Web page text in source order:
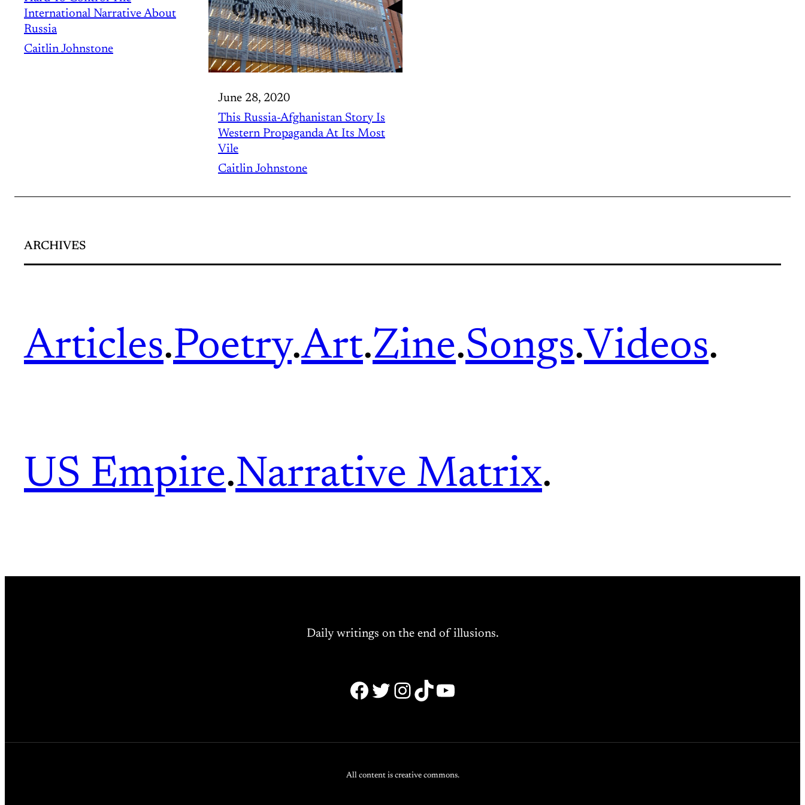
International Narrative About
Russia
Caitlin Johnstone
June 28, 2020
This Russia-Afghanistan Story Is
Western Propaganda At Its Most
Vile
Caitlin Johnstone
ARCHIVES
Articles.Poetry.Art.Zine.Songs.Videos.
US Empire.Narrative Matrix.
Daily writings on the end of illusions.
Facebook
Twitter
Instagram
TikTok
YouTube
All content is creative commons.